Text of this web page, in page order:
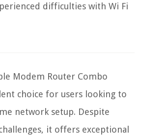
difficulties with Wi Fi
Modem Router Combo
choice for users looking to
network setup. Despite
it offers exceptional